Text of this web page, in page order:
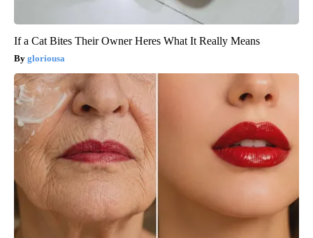
If a Cat Bites Their Owner Heres What It Really Means
gloriousa